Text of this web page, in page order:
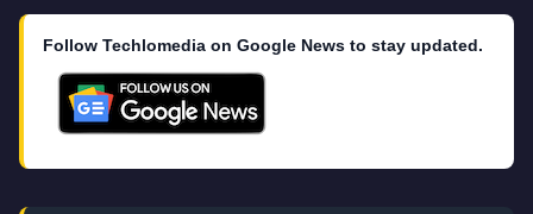
Follow Techlomedia on Google News to stay updated.